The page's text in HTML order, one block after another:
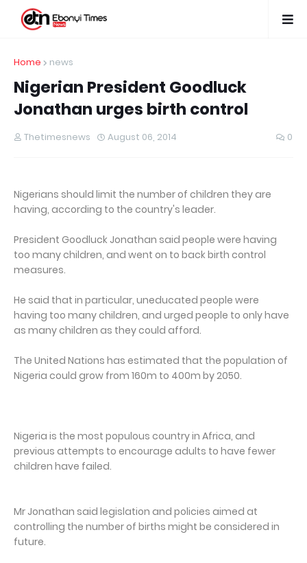
Home news
Nigerian President Goodluck
Jonathan urges birth control
Thetimesnews August 06, 2014 0
Nigerians should limit the number of children they are
having, according to the country's leader.
President Goodluck Jonathan said people were having
too many children, and went on to back birth control
measures.
He said that in particular, uneducated people were
having too many children, and urged people to only have
as many children as they could afford.
The United Nations has estimated that the population of
Nigeria could grow from 160m to 400m by 2050.
Nigeria is the most populous country in Africa, and
previous attempts to encourage adults to have fewer
children have failed.
Mr Jonathan said legislation and policies aimed at
controlling the number of births might be considered in
future.